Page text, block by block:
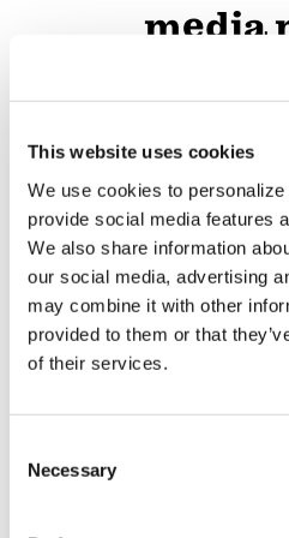
This website uses cookies
We use cookies to
provide social media features
We also share information
our social media, advertising
may combine it with other
provided to them or that
of their services.
Necessary
media
Movie
Jane
Death